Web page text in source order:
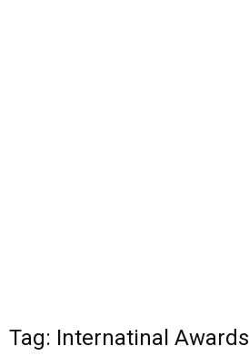
Tag: Internatinal Awards